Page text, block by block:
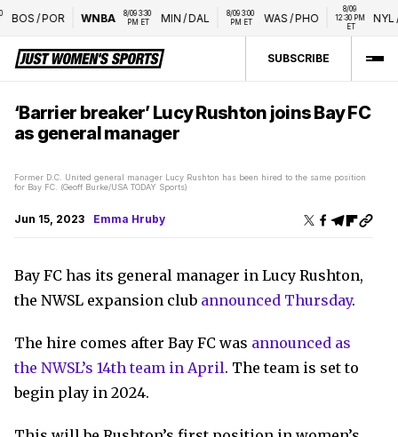
BOS/POR WNBA
8/09 3:30
PM ET
MIN/DAL
8/09 3:00
PM ET
WAS/PHO
8/09
12:30 PM
NYL/
SUBSCRIBE
‘Barrier breaker’ Lucy Rushton joins Bay FC
as general manager
Former D.C. United general manager Lucy Rushton has been hired to the same position
for Bay FC. (Geoff Burke/USA TODAY Sports)
Jun 15, 2023 Emma Hruby
Bay FC has its general manager in Lucy Rushton,
the NWSL expansion club announced Thursday.
The hire comes after Bay FC was announced as
the NWSL’s 14th team in April. The team is set to
begin play in 2024.